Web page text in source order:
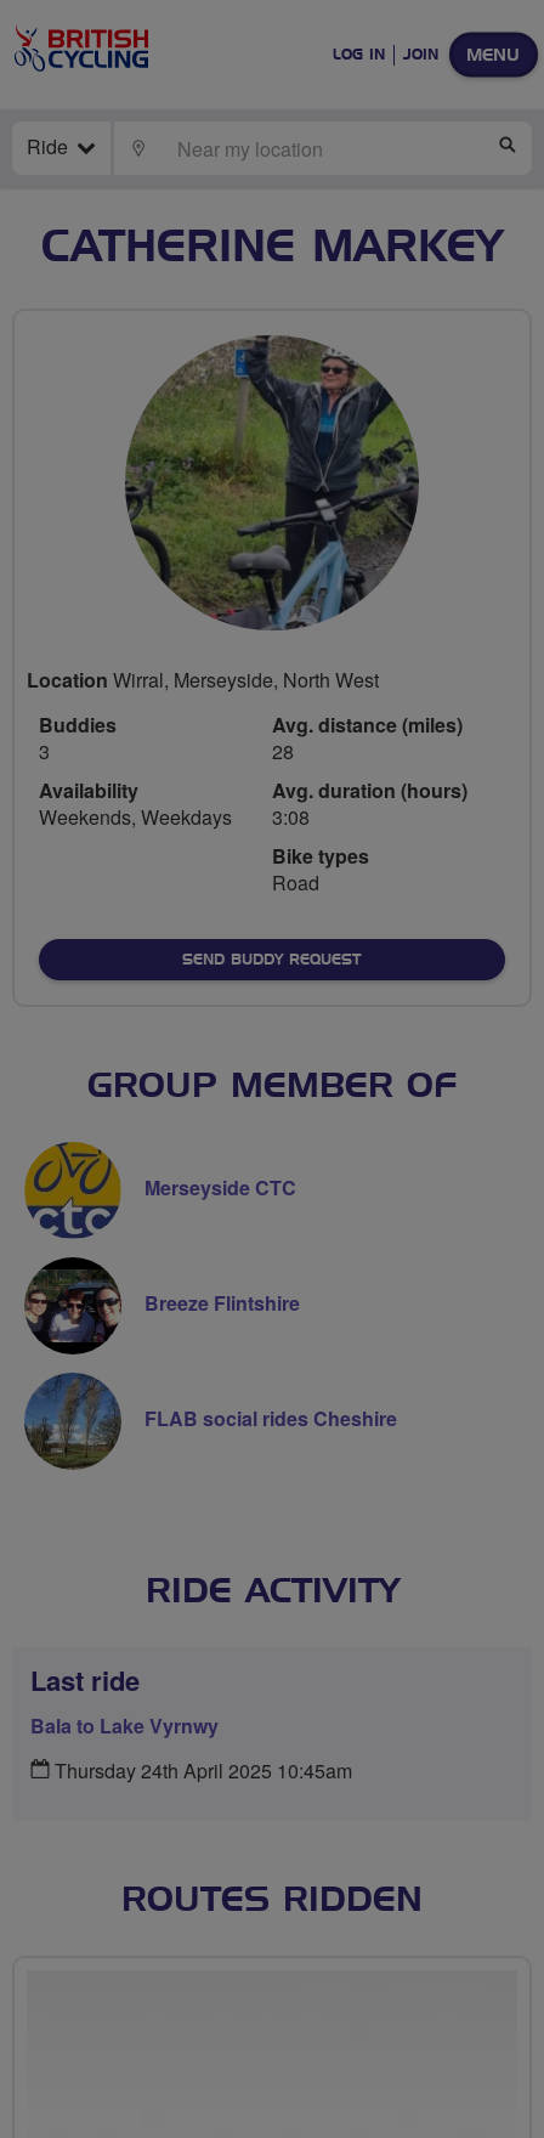
MENU
LOG IN JOIN
Ride LOCATE
CATHERINE MARKEY
Location Wirral, Merseyside, North West
Buddies
3
Availability
Weekends, Weekdays
Avg. distance (miles)
28
Avg. duration (hours)
3:08
Bike types
Road
SEND BUDDY REQUEST
GROUP MEMBER OF
Merseyside CTC
Breeze Flintshire
FLAB social rides Cheshire
RIDE ACTIVITY
Last ride
Bala to Lake Vyrnwy
Thursday 24th April 2025 10:45am
ROUTES RIDDEN